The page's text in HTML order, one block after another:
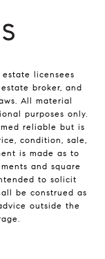
licensees
broker, and
All material
purposes only.
reliable but is
condition, sale,
is made as to
and square
to solicit
be construed as
outside the